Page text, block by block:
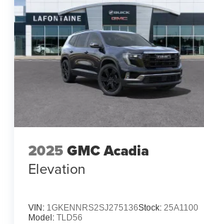
2025 GMC Acadia
Elevation
VIN: 1GKENNRS2SJ275136Stock: 25A1100
Model: TLD56